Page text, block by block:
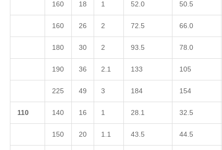
160 18 1 52.0 50.5
160 26 2 72.5 66.0
180 30 2 93.5 78.0
190 36 2.1 133 105
225 49 3 184 154
110 140 16 1 28.1 32.5
150 20 1.1 43.5 44.5